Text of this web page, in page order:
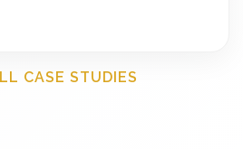
CASE STUDIES